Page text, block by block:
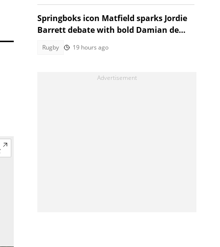
Springboks icon Matfield sparks Jordie
Barrett debate with bold Damian de
Rugby 19 hours ago